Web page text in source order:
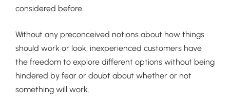
considered before.
Without any preconceived notions about how things
should work or look, inexperienced customers have
the freedom to explore different options without being
hindered by fear or doubt about whether or not
something will work.